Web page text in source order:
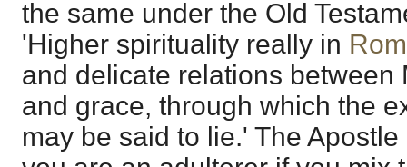
the same under the Old
'Higher spirituality really in
and delicate relations between
and grace, through which the
may be said to lie.' The